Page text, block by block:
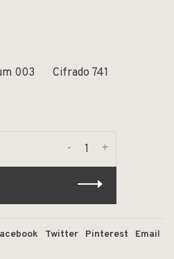
003
Cifrado 741
+
-
Twitter Pinterest Email